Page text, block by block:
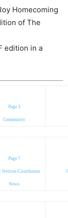
Homecoming
of The
edition in a
Page 3
Community
Page 7
Notices/Courthouse
News